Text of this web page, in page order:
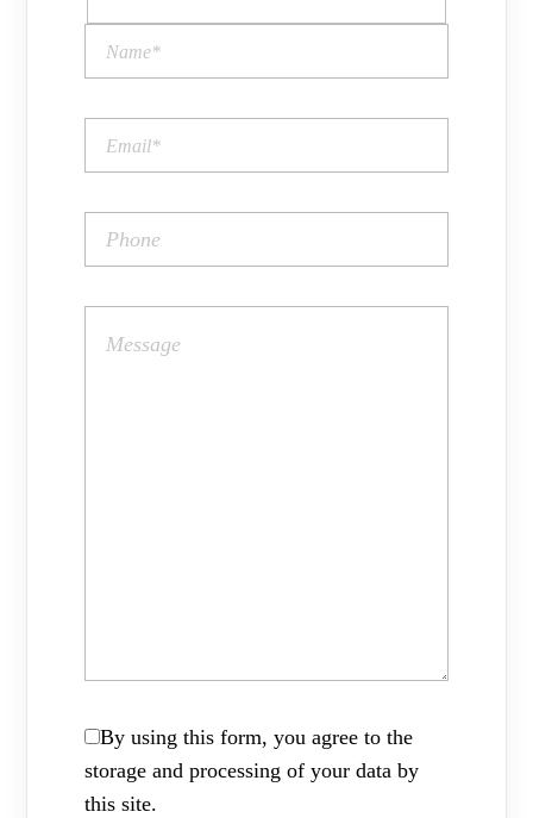
By using this form, you agree to the
storage and processing of your data by
this site.